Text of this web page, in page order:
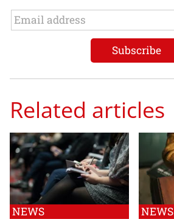
Related articles
NEWS NEWS